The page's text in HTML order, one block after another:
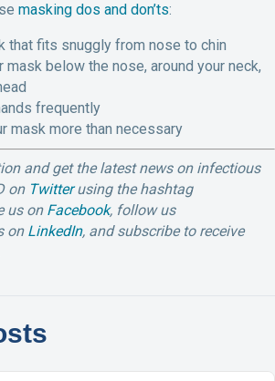
masking dos and don’ts:
that fits snuggly from nose to chin
mask below the nose, around your neck,
frequently
mask more than necessary
and get the latest news on infectious
on Twitter using the hashtag
us on Facebook, follow us
on LinkedIn, and subscribe to receive